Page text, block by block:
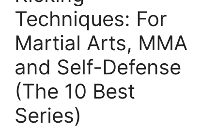
Techniques: For
Martial Arts, MMA
and Self-Defense
(The 10 Best
Series)